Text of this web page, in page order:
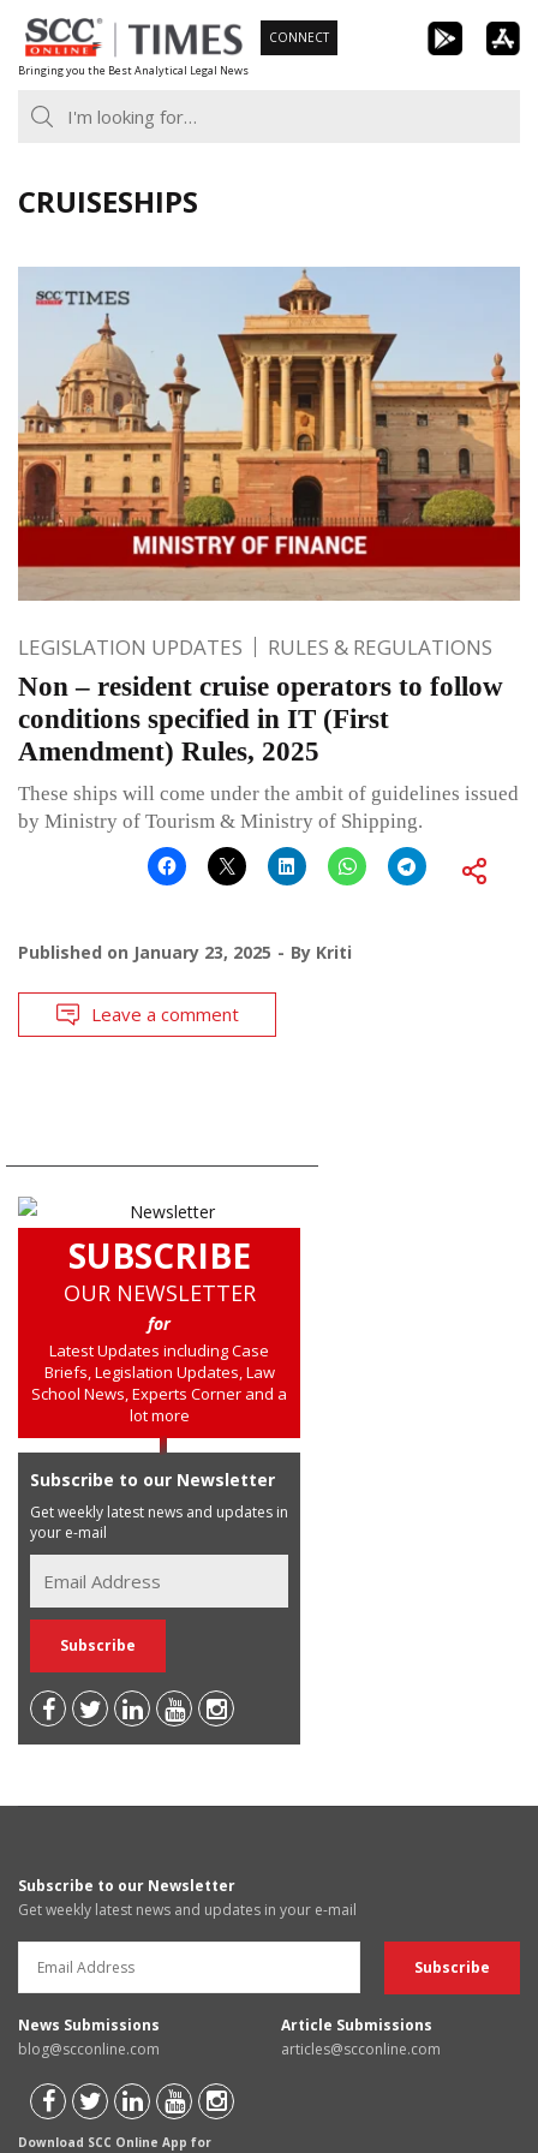
Skip
to
content
Bringing you the Best Analytical Legal News
CONNECT
CRUISESHIPS
LEGISLATION UPDATES RULES & REGULATIONS
Non – resident cruise operators to follow
conditions specified in IT (First
Amendment) Rules, 2025
These ships will come under the ambit of guidelines issued
by Ministry of Tourism & Ministry of Shipping.
Published on January 23, 2025 By Kriti
Leave a comment
SUBSCRIBE
OUR NEWSLETTER
for
Latest Updates including Case
Briefs, Legislation Updates, Law
School News, Experts Corner and a
lot more
Subscribe to our Newsletter
Get weekly latest news and updates in
your e-mail
Subscribe to our Newsletter
Get weekly latest news and updates in your e-mail
News Submissions
blog@scconline.com
Article Submissions
articles@scconline.com
Download SCC Online App for